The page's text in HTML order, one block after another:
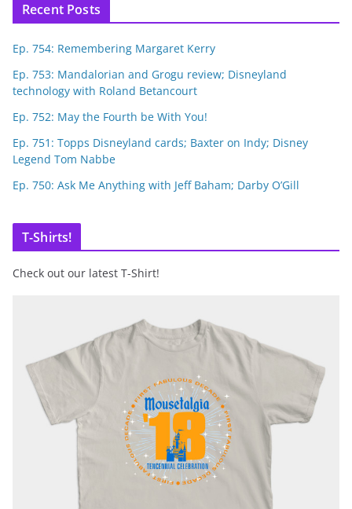
Recent Posts
Ep. 754: Remembering Margaret Kerry
Ep. 753: Mandalorian and Grogu review; Disneyland
technology with Roland Betancourt
Ep. 752: May the Fourth be With You!
Ep. 751: Topps Disneyland cards; Baxter on Indy; Disney
Legend Tom Nabbe
Ep. 750: Ask Me Anything with Jeff Baham; Darby O’Gill
T-Shirts!
Check out our latest T-Shirt!